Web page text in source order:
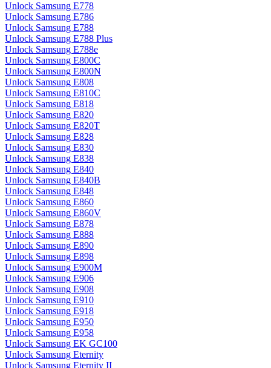
Unlock Samsung E778
Unlock Samsung E786
Unlock Samsung E788
Unlock Samsung E788 Plus
Unlock Samsung E788e
Unlock Samsung E800C
Unlock Samsung E800N
Unlock Samsung E808
Unlock Samsung E810C
Unlock Samsung E818
Unlock Samsung E820
Unlock Samsung E820T
Unlock Samsung E828
Unlock Samsung E830
Unlock Samsung E838
Unlock Samsung E840
Unlock Samsung E840B
Unlock Samsung E848
Unlock Samsung E860
Unlock Samsung E860V
Unlock Samsung E878
Unlock Samsung E888
Unlock Samsung E890
Unlock Samsung E898
Unlock Samsung E900M
Unlock Samsung E906
Unlock Samsung E908
Unlock Samsung E910
Unlock Samsung E918
Unlock Samsung E950
Unlock Samsung E958
Unlock Samsung EK GC100
Unlock Samsung Eternity
Unlock Samsung Eternity II